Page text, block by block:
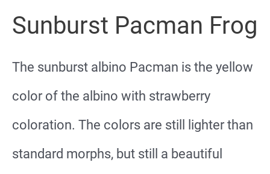
Sunburst Pacman Frog
The sunburst albino Pacman is the yellow
color of the albino with strawberry
coloration. The colors are still lighter than
standard morphs, but still a beautiful